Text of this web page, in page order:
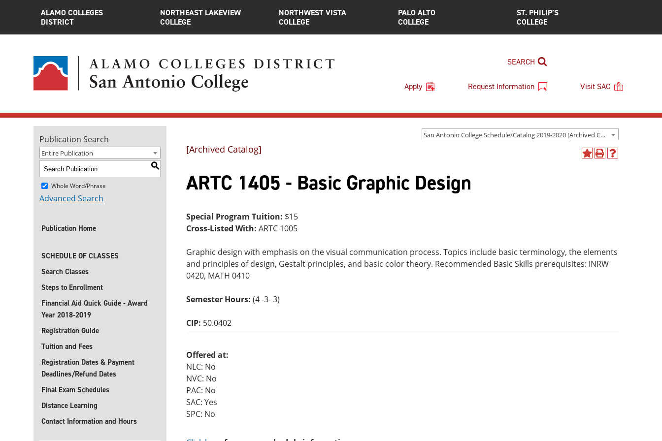
ALAMO COLLEGES
DISTRICT
NORTHEAST LAKEVIEW
COLLEGE
NORTHWEST VISTA
COLLEGE
PALO ALTO
COLLEGE
ST. PHILIP’S
COLLEGE
SEARCH
Apply Request Information Visit SAC
San Antonio College Schedule/Catalog 2019-2020 [Archived Catalog]
Publication Search
Entire Publication
S
Whole Word/Phrase
Advanced Search
Publication Home
SCHEDULE OF CLASSES
Search Classes
Steps to Enrollment
Financial Aid Quick Guide - Award
Year 2018-2019
Registration Guide
Tuition and Fees
Registration Dates & Payment
Deadlines/Refund Dates
Final Exam Schedules
Distance Learning
Contact Information and Hours
AddPrint
Help
[Archived Catalog]
ARTC 1405 - Basic Graphic Design
Special Program Tuition: $15
Cross-Listed With: ARTC 1005
Graphic design with emphasis on the visual communication process. Topics include basic terminology, the elements
and principles of design, Gestalt principles, and basic color theory. Recommended Basic Skills prerequisites: INRW
0420, MATH 0410
Semester Hours: (4 -3- 3)
CIP: 50.0402
Offered at:
NLC: No
NVC: No
PAC: No
SAC: Yes
SPC: No